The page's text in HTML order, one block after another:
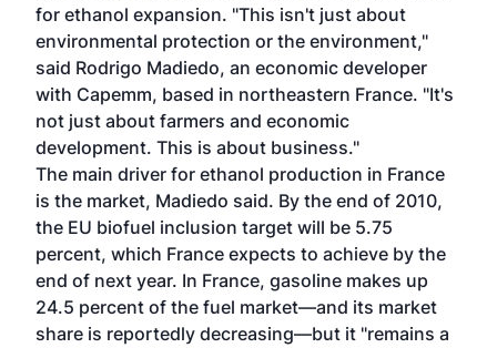
for ethanol expansion. "This isn't just about
environmental protection or the environment,"
said Rodrigo Madiedo, an economic developer
with Capemm, based in northeastern France. "It's
not just about farmers and economic
development. This is about business."
The main driver for ethanol production in France
is the market, Madiedo said. By the end of 2010,
the EU biofuel inclusion target will be 5.75
percent, which France expects to achieve by the
end of next year. In France, gasoline makes up
24.5 percent of the fuel market—and its market
share is reportedly decreasing—but it "remains a